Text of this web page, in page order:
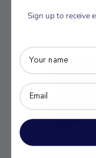
Sign up to receive